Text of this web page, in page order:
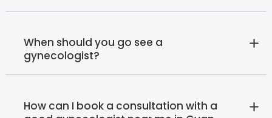
When should you go see a
gynecologist?
How can I book a consultation with a